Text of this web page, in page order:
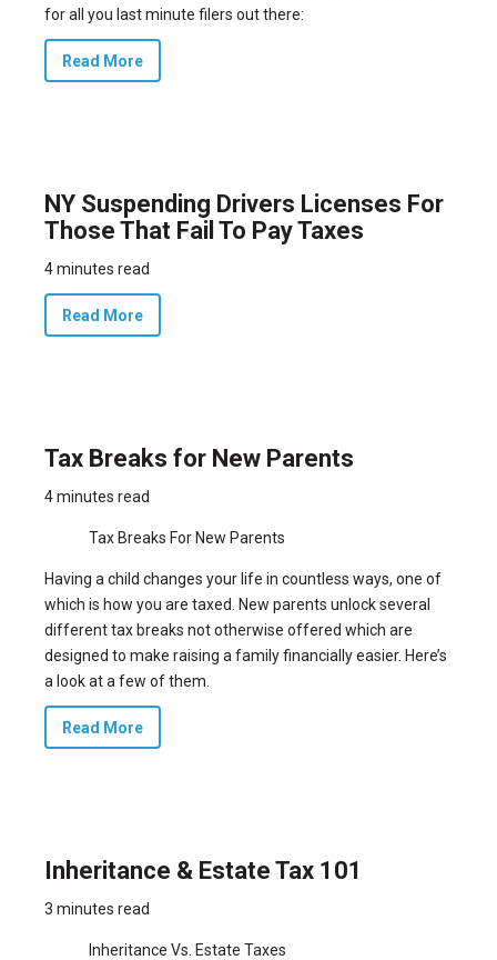
for all you last minute filers out there:
Read More
NY Suspending Drivers Licenses For
Those That Fail To Pay Taxes
4 minutes read
Read More
Tax Breaks for New Parents
4 minutes read
Tax Breaks For New Parents
Having a child changes your life in countless ways, one of
which is how you are taxed. New parents unlock several
different tax breaks not otherwise offered which are
designed to make raising a family financially easier. Here’s
a look at a few of them.
Read More
Inheritance & Estate Tax 101
3 minutes read
Inheritance Vs. Estate Taxes